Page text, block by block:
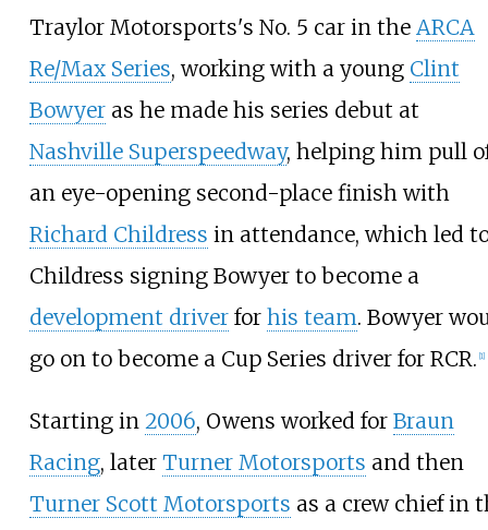
Traylor Motorsports's No. 5 car in the ARCA
Re/Max Series, working with a young Clint
Bowyeras he made his series debut at
Nashville Superspeedway, helping him pull
an eye-opening second-place finish with
Richard Childress in attendance, which led
Childress signing Bowyer to become a
development driverfor his team. Bowyer
go on to become a Cup Series driver for RCR. [1]
Starting in 2006, Owens worked for Braun
Racing, later Turner Motorsports and then
Turner Scott Motorsports as a crew chief in